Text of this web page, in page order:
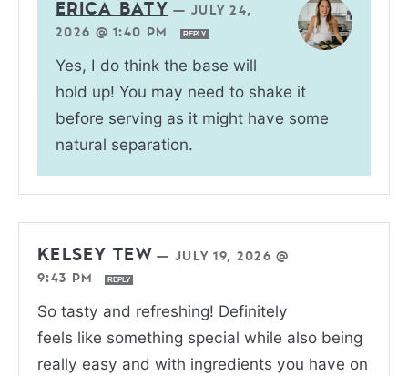
ERICA BATY — JULY 24,
2026 @ 1:40 PM
REPLY
Yes, I do think the base will
hold up! You may need to shake it
before serving as it might have some
natural separation.
KELSEY TEW — JULY 19, 2026 @
9:43 PM
REPLY
So tasty and refreshing! Definitely
feels like something special while also being
really easy and with ingredients you have on